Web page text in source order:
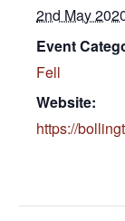
2nd May
Event
Fell
Website:
https://